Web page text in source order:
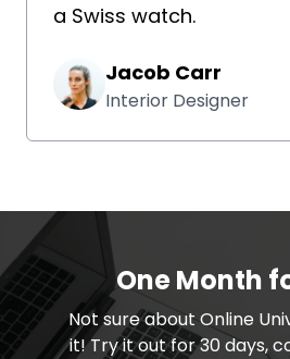
a Swiss watch.
Jacob Carr
Interior Designer
One Month
​​Not sure about Online
it! Try it out for 30 days,